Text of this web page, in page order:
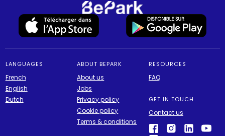
LANGUAGES
French
English
Dutch
ABOUT BEPARK
About us
Jobs
Privacy policy
Cookie policy
Terms & conditions
RESOURCES
FAQ
GET IN TOUCH
Contact us